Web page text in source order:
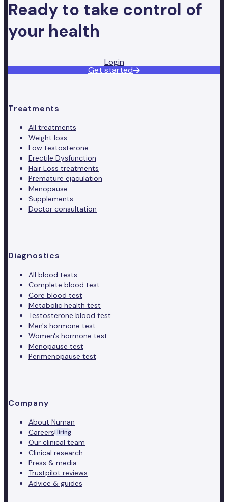
Ready to take control of
your health
Login
Get started
Treatments
All treatments
Weight loss
Low testosterone
Erectile Dysfunction
Hair Loss treatments
Premature ejaculation
Menopause
Supplements
Doctor consultation
Diagnostics
All blood tests
Complete blood test
Core blood test
Metabolic health test
Testosterone blood test
Men's hormone test
Women's hormone test
Menopause test
Perimenopause test
Company
About Numan
CareersHiring
Our clinical team
Clinical research
Press & media
Trustpilot reviews
Advice & guides